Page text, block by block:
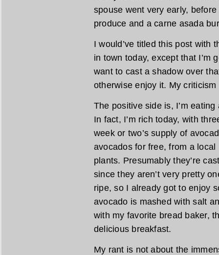
spouse went very early,
produce and a carne asada
I would’ve titled this post with
in town today, except that I’m
want to cast a shadow over
otherwise enjoy it. My
The positive side is, I’m
In fact, I’m rich today, with
week or two’s supply of
avocados for free, from a
plants. Presumably they’re
since they aren’t very pretty
ripe, so I already got to enjoy
avocado is mashed with salt
with my favorite bread baker,
delicious breakfast.
My rant is not about the